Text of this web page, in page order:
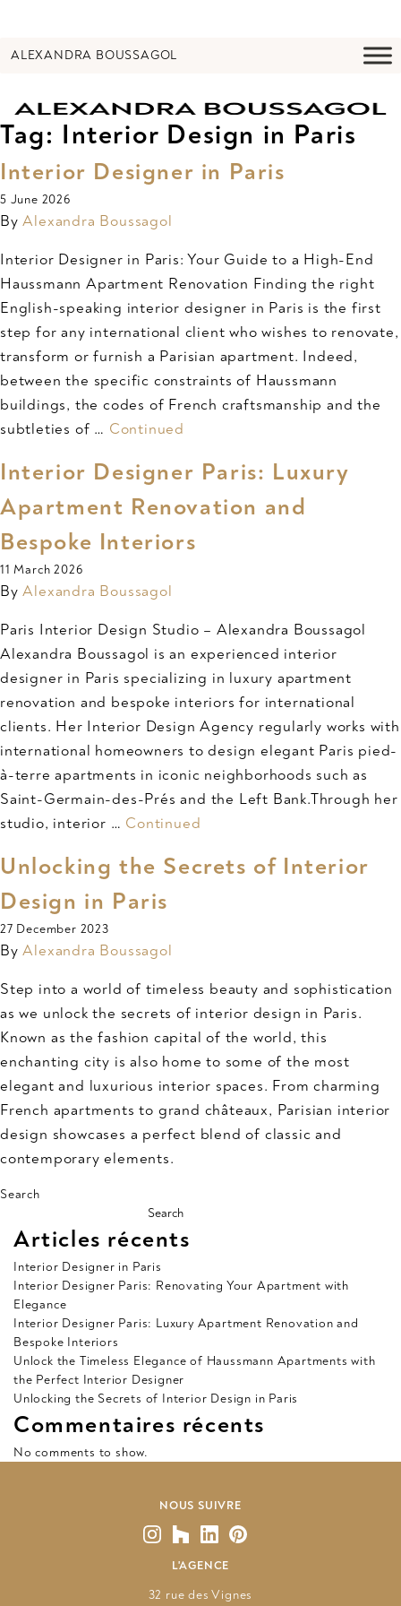
ALEXANDRA BOUSSAGOL
Tag: Interior Design in Paris
Interior Designer in Paris
5 June 2026
By Alexandra Boussagol
Interior Designer in Paris: Your Guide to a High-End
Haussmann Apartment Renovation Finding the right
English-speaking interior designer in Paris is the first
step for any international client who wishes to renovate,
transform or furnish a Parisian apartment. Indeed,
between the specific constraints of Haussmann
buildings, the codes of French craftsmanship and the
subtleties of … Continued
Interior Designer Paris: Luxury
Apartment Renovation and
Bespoke Interiors
11 March 2026
By Alexandra Boussagol
Paris Interior Design Studio – Alexandra Boussagol
Alexandra Boussagol is an experienced interior
designer in Paris specializing in luxury apartment
renovation and bespoke interiors for international
clients. Her Interior Design Agency regularly works with
international homeowners to design elegant Paris pied-
à-terre apartments in iconic neighborhoods such as
Saint-Germain-des-Prés and the Left Bank.Through her
studio, interior … Continued
Unlocking the Secrets of Interior
Design in Paris
27 December 2023
By Alexandra Boussagol
Step into a world of timeless beauty and sophistication
as we unlock the secrets of interior design in Paris.
Known as the fashion capital of the world, this
enchanting city is also home to some of the most
elegant and luxurious interior spaces. From charming
French apartments to grand châteaux, Parisian interior
design showcases a perfect blend of classic and
contemporary elements.
Search
Search
Articles récents
Interior Designer in Paris
Interior Designer Paris: Renovating Your Apartment with
Elegance
Interior Designer Paris: Luxury Apartment Renovation and
Bespoke Interiors
Unlock the Timeless Elegance of Haussmann Apartments with
the Perfect Interior Designer
Unlocking the Secrets of Interior Design in Paris
Commentaires récents
No comments to show.
NOUS SUIVRE
L'AGENCE
32 rue des Vignes